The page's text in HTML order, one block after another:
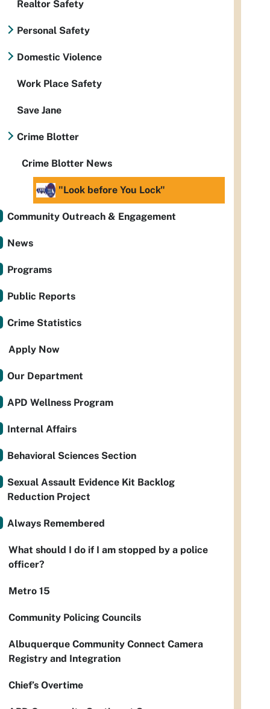
Realtor Safety
Personal Safety
Domestic Violence
Work Place Safety
Save Jane
Crime Blotter
Crime Blotter News
"Look before You Lock"
Community Outreach & Engagement
News
Programs
Public Reports
Crime Statistics
Apply Now
Our Department
APD Wellness Program
Internal Affairs
Behavioral Sciences Section
Sexual Assault Evidence Kit Backlog
Reduction Project
Always Remembered
What should I do if I am stopped by a police
officer?
Metro 15
Community Policing Councils
Albuquerque Community Connect Camera
Registry and Integration
Chief’s Overtime